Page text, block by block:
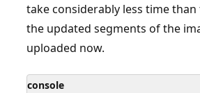
take considerably less time
the updated segments of the
uploaded now.
console